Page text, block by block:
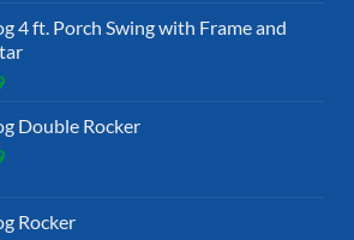
4 ft. Porch Swing with Frame and
Double Rocker
Rocker